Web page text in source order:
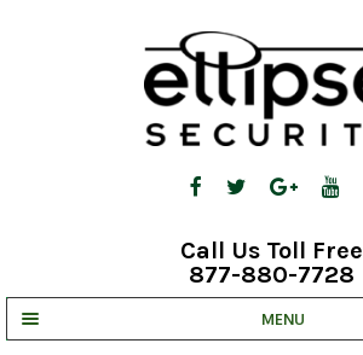
Call Us Toll Free
877-880-7728
MENU